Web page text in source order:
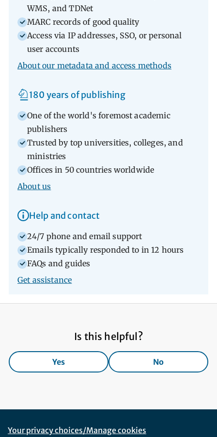
WMS, and TDNet
MARC records of good quality
Access via IP addresses, SSO, or personal
user accounts
About our metadata and access methods
180 years of publishing
One of the world's foremost academic
publishers
Trusted by top universities, colleges, and
ministries
Offices in 50 countries worldwide
About us
Help and contact
24/7 phone and email support
Emails typically responded to in 12 hours
FAQs and guides
Get assistance
Is this helpful?
Yes No
Footer Navigation
Corporate Navigation
Your privacy choices/Manage cookies